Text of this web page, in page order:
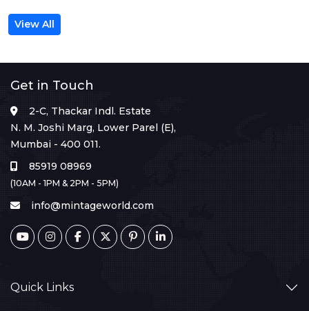
View All
Get in Touch
2-C, Thackar Indl. Estate
N. M. Joshi Marg, Lower Parel (E),
Mumbai - 400 011.
85919 08969
(10AM - 1PM & 2PM - 5PM)
info@mintageworld.com
Quick Links